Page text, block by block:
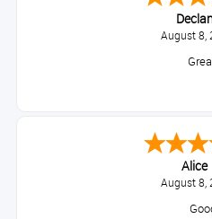
August 8,
Alice
August 8,